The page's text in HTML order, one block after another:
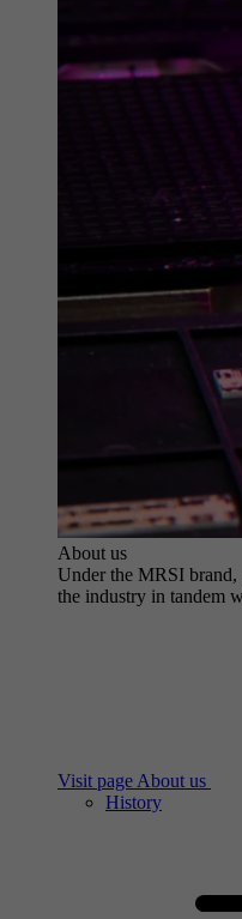
About us
Under the MRSI brand,
the industry in tandem
Visit page About us
History